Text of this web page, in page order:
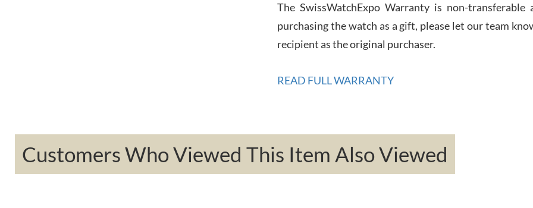
The SwissWatchExpo Warranty is non-
purchasing the watch as a gift, please let our team
recipient as the original purchaser.
READ FULL WARRANTY
Customers Who Viewed This Item Also Viewed